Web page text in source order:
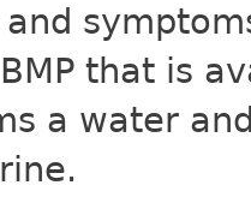
that is
a water